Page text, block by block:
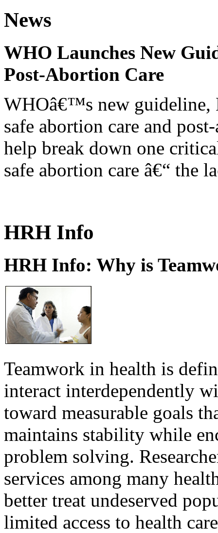
News
WHO Launches New
Post-Abortion Care
WHOâ€™s new guideline,
safe abortion care and
help break down one
safe abortion care â€“ the
HRH Info
HRH Info: Why is
Teamwork in health is
interact interdependently
toward measurable goals
maintains stability while
problem solving.
services among many
better treat undeserved
limited access to health